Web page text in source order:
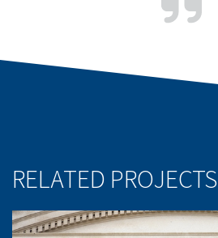
RELATED PROJECTS